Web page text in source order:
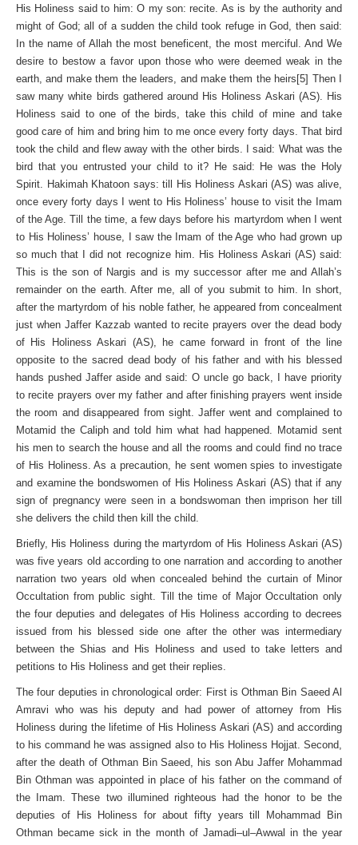
His Holiness said to him: O my son: recite. As is by the authority and
might of God; all of a sudden the child took refuge in God, then said:
In the name of Allah the most beneficent, the most merciful. And We
desire to bestow a favor upon those who were deemed weak in the
earth, and make them the leaders, and make them the heirs[5] Then I
saw many white birds gathered around His Holiness Askari (AS). His
Holiness said to one of the birds, take this child of mine and take
good care of him and bring him to me once every forty days. That bird
took the child and flew away with the other birds. I said: What was the
bird that you entrusted your child to it? He said: He was the Holy
Spirit. Hakimah Khatoon says: till His Holiness Askari (AS) was alive,
once every forty days I went to His Holiness’ house to visit the Imam
of the Age. Till the time, a few days before his martyrdom when I went
to His Holiness’ house, I saw the Imam of the Age who had grown up
so much that I did not recognize him. His Holiness Askari (AS) said:
This is the son of Nargis and is my successor after me and Allah’s
remainder on the earth. After me, all of you submit to him. In short,
after the martyrdom of his noble father, he appeared from concealment
just when Jaffer Kazzab wanted to recite prayers over the dead body
of His Holiness Askari (AS), he came forward in front of the line
opposite to the sacred dead body of his father and with his blessed
hands pushed Jaffer aside and said: O uncle go back, I have priority
to recite prayers over my father and after finishing prayers went inside
the room and disappeared from sight. Jaffer went and complained to
Motamid the Caliph and told him what had happened. Motamid sent
his men to search the house and all the rooms and could find no trace
of His Holiness. As a precaution, he sent women spies to investigate
and examine the bondswomen of His Holiness Askari (AS) that if any
sign of pregnancy were seen in a bondswoman then imprison her till
she delivers the child then kill the child.
Briefly, His Holiness during the martyrdom of His Holiness Askari (AS)
was five years old according to one narration and according to another
narration two years old when concealed behind the curtain of Minor
Occultation from public sight. Till the time of Major Occultation only
the four deputies and delegates of His Holiness according to decrees
issued from his blessed side one after the other was intermediary
between the Shias and His Holiness and used to take letters and
petitions to His Holiness and get their replies.
The four deputies in chronological order: First is Othman Bin Saeed Al
Amravi who was his deputy and had power of attorney from His
Holiness during the lifetime of His Holiness Askari (AS) and according
to his command he was assigned also to His Holiness Hojjat. Second,
after the death of Othman Bin Saeed, his son Abu Jaffer Mohammad
Bin Othman was appointed in place of his father on the command of
the Imam. These two illumined righteous had the honor to be the
deputies of His Holiness for about fifty years till Mohammad Bin
Othman became sick in the month of Jamadi–ul–Awwal in the year